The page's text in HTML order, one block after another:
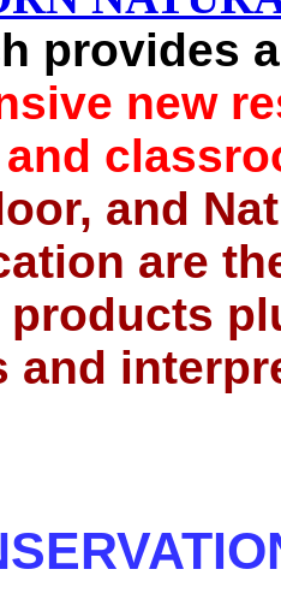
provides
new
and
are
products
and